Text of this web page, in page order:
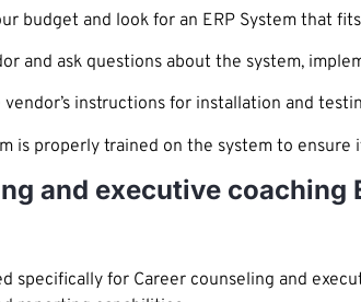
budget and look for an ERP System that
and ask questions about the system,
instructions for installation and
is properly trained on the system to ensure
and executive coaching
specifically for Career counseling and